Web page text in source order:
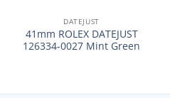
DATEJUST
41mm ROLEX DATEJUST
126334-0027 Mint Green